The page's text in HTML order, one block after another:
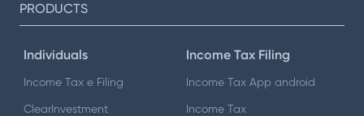
PRODUCTS
Individuals
Income Tax e Filing
ClearInvestment
Income Tax Filing
Income Tax App android
Income Tax